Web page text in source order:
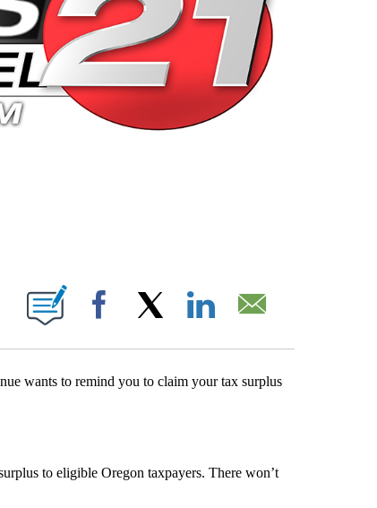
ON "".
Facebook
wants to remind you to claim your tax surplus
to eligible Oregon taxpayers. There won’t